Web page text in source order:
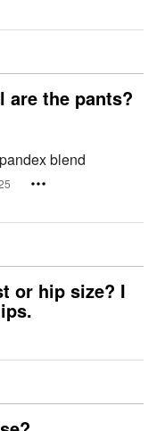
are the pants?
blend
or hip size? I